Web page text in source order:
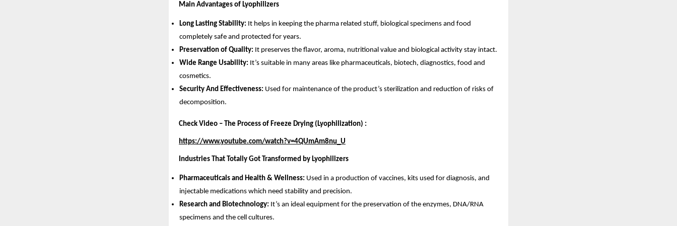
Main Advantages of Lyophilizers
Long Lasting Stability: It helps in keeping the pharma related stuff, biological specimens and food
completely safe and protected for years.
Preservation of Quality: It preserves the flavor, aroma, nutritional value and biological activity stay intact.
Wide Range Usability: It’s suitable in many areas like pharmaceuticals, biotech, diagnostics, food and
cosmetics.
Security And Effectiveness: Used for maintenance of the product’s sterilization and reduction of risks of
decomposition.
Check Video – The Process of Freeze Drying (Lyophilization) :
https://www.youtube.com/watch?v=4QUmAm8nu_U
Industries That Totally Got Transformed by Lyophilizers
Pharmaceuticals and Health & Wellness: Used in a production of vaccines, kits used for diagnosis, and
injectable medications which need stability and precision.
Research and Biotechnology: It’s an ideal equipment for the preservation of the enzymes, DNA/RNA
specimens and the cell cultures.